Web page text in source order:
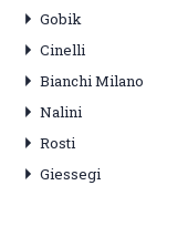
Gobik
Cinelli
Bianchi Milano
Nalini
Rosti
Giessegi